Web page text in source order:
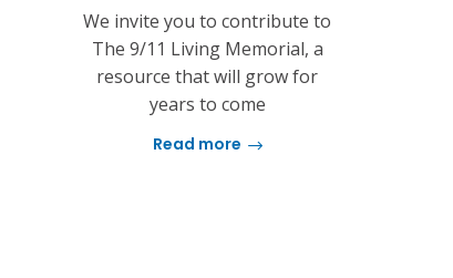
We invite you to contribute to
The 9/11 Living Memorial, a
resource that will grow for
years to come
Read more